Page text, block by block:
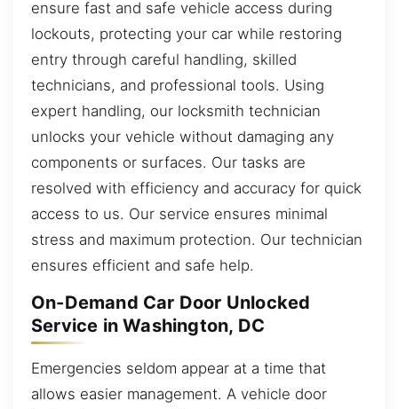
ensure fast and safe vehicle access during
lockouts, protecting your car while restoring
entry through careful handling, skilled
technicians, and professional tools. Using
expert handling, our locksmith technician
unlocks your vehicle without damaging any
components or surfaces. Our tasks are
resolved with efficiency and accuracy for quick
access to us. Our service ensures minimal
stress and maximum protection. Our technician
ensures efficient and safe help.
On-Demand Car Door Unlocked
Service in Washington, DC
Emergencies seldom appear at a time that
allows easier management. A vehicle door